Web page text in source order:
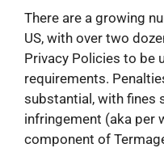
There are a growing
US, with over two
Privacy Policies to be
requirements.
substantial, with fines
infringement (aka per
component of